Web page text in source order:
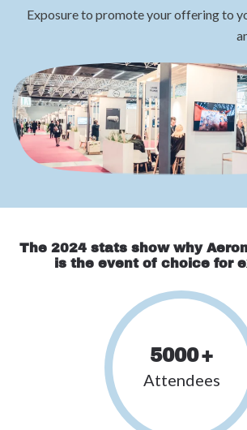
Exposure to promote your offering to
The 2024 stats show why
is the event of choice for
5000+
Attendees